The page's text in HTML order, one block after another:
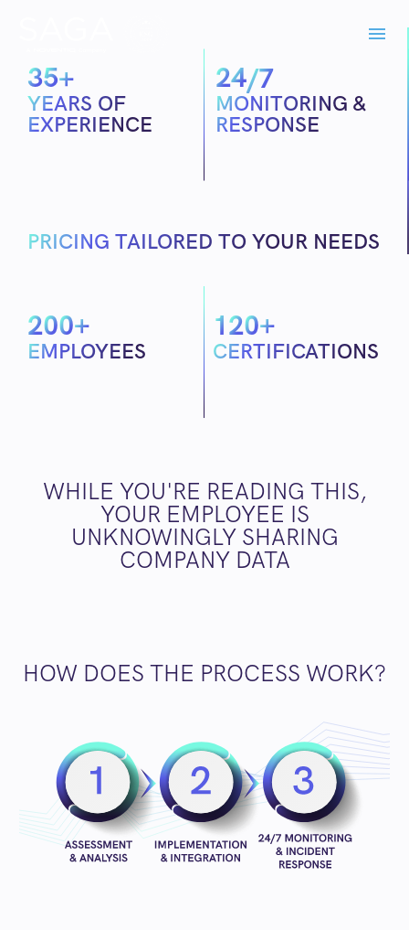
35+
YEARS OF
EXPERIENCE
24/7
MONITORING &
RESPONSE
PRICING TAILORED TO YOUR NEEDS
200+
EMPLOYEES
120+
CERTIFICATIONS
WHILE YOU'RE READING THIS,
YOUR EMPLOYEE IS
UNKNOWINGLY SHARING
COMPANY DATA
HOW DOES THE PROCESS WORK?